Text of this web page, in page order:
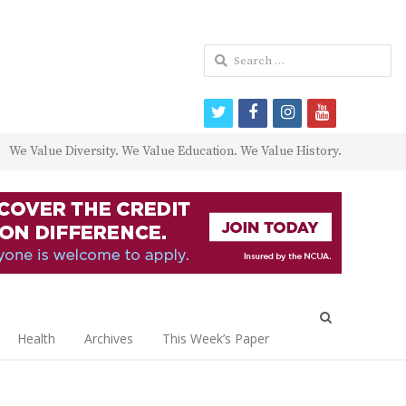
We Value Diversity. We Value Education. We Value History.
Health Archives This Week’s Paper
Search
for:
twitterfacebookinstagram
youtube